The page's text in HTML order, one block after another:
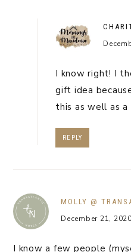
I know right! I
gift idea
this as well as
REPLY
MOLLY @
December 21,
I know a few people